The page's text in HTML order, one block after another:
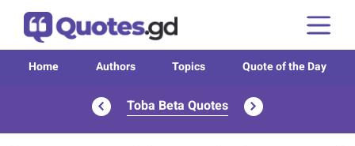
Home Authors Topics Quote of the Day
Toba Beta Quotes